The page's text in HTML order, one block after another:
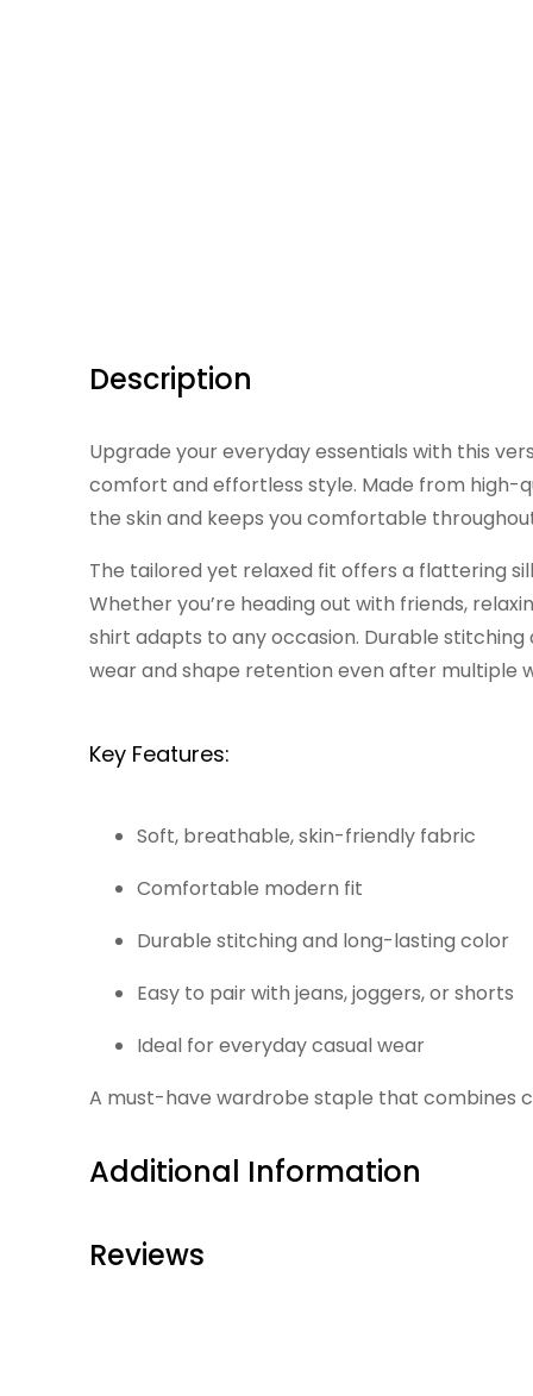
Description
Upgrade your everyday essentials with this
comfort and effortless style. Made from high-
the skin and keeps you comfortable
The tailored yet relaxed fit offers a flattering
Whether you’re heading out with friends,
shirt adapts to any occasion. Durable
wear and shape retention even after multiple
Key Features:
Soft, breathable, skin-friendly fabric
Comfortable modern fit
Durable stitching and long-lasting color
Easy to pair with jeans, joggers, or shorts
Ideal for everyday casual wear
A must-have wardrobe staple that combines
Additional Information
Reviews